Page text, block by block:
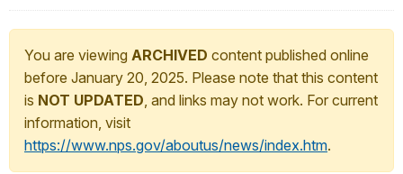
You are viewing ARCHIVED content published online
before January 20, 2025. Please note that this content
is NOT UPDATED, and links may not work. For current
information, visit
https://www.nps.gov/aboutus/news/index.htm.